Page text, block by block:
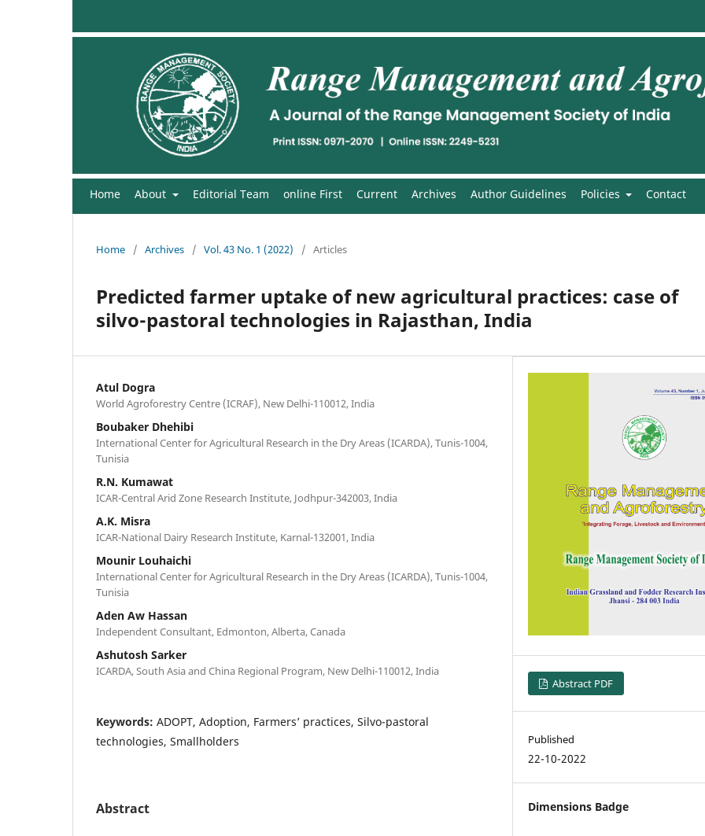
Home About Editorial Team online First Current Archives Author Guidelines Policies Contact
Home / Archives / Vol. 43 No. 1 (2022) / Articles
Predicted farmer uptake of new agricultural practices: case of
silvo-pastoral technologies in Rajasthan, India
Atul Dogra
World Agroforestry Centre (ICRAF), New Delhi-110012, India
Boubaker Dhehibi
International Center for Agricultural Research in the Dry Areas (ICARDA), Tunis-1004,
Tunisia
R.N. Kumawat
ICAR-Central Arid Zone Research Institute, Jodhpur-342003, India
A.K. Misra
ICAR-National Dairy Research Institute, Karnal-132001, India
Mounir Louhaichi
International Center for Agricultural Research in the Dry Areas (ICARDA), Tunis-1004,
Tunisia
Aden Aw Hassan
Independent Consultant, Edmonton, Alberta, Canada
Ashutosh Sarker
ICARDA, South Asia and China Regional Program, New Delhi-110012, India
Keywords: ADOPT, Adoption, Farmers’ practices, Silvo-pastoral
technologies, Smallholders
Abstract
Abstract PDF
Published
22-10-2022
Dimensions Badge